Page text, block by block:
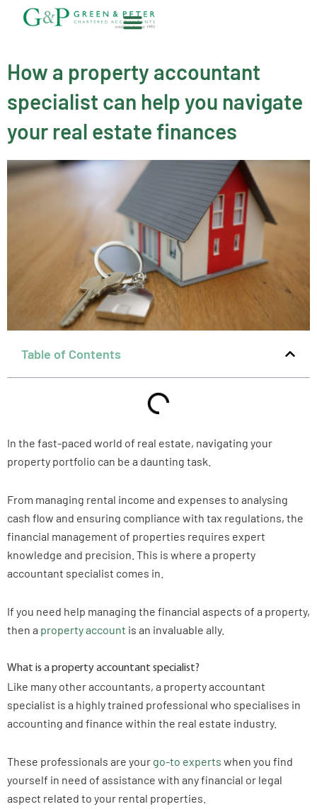
How a property accountant
specialist can help you navigate
your real estate finances
Table of Contents
In the fast-paced world of real estate, navigating your
property portfolio can be a daunting task.
From managing rental income and expenses to analysing
cash flow and ensuring compliance with tax regulations, the
financial management of properties requires expert
knowledge and precision. This is where a property
accountant specialist comes in.
If you need help managing the financial aspects of a property,
then a property account is an invaluable ally.
What is a property accountant specialist?
Like many other accountants, a property accountant
specialist is a highly trained professional who specialises in
accounting and finance within the real estate industry.
These professionals are your go-to experts when you find
yourself in need of assistance with any financial or legal
aspect related to your rental properties.